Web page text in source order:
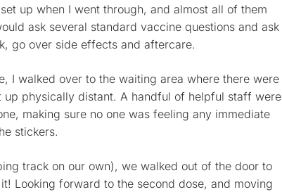
up when I went through, and almost all of them
ask several standard vaccine questions and ask
go over side effects and aftercare.
I walked over to the waiting area where there were
up physically distant. A handful of helpful staff were
making sure no one was feeling any immediate
stickers.
track on our own), we walked out of the door to
Looking forward to the second dose, and moving